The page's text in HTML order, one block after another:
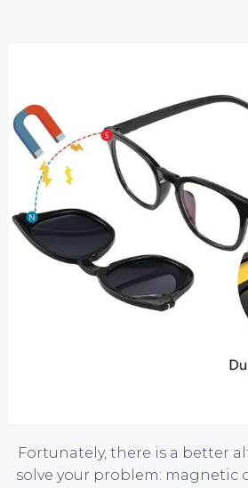
Fortunately, there is a better
solve your problem: magnetic